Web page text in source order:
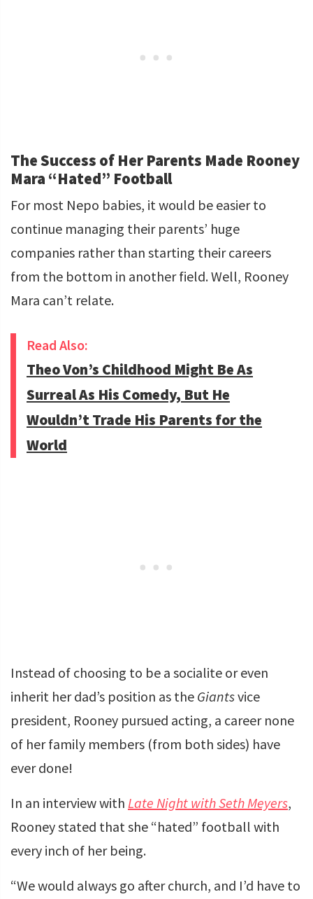
The Success of Her Parents Made Rooney
Mara “Hated” Football
For most Nepo babies, it would be easier to
continue managing their parents’ huge
companies rather than starting their careers
from the bottom in another field. Well, Rooney
Mara can’t relate.
Read Also:
Theo Von’s Childhood Might Be As
Surreal As His Comedy, But He
Wouldn’t Trade His Parents for the
World
Instead of choosing to be a socialite or even
inherit her dad’s position as the Giantsvice
president, Rooney pursued acting, a career none
of her family members (from both sides) have
ever done!
In an interview with Late Night with Seth Meyers,
Rooney stated that she “hated” football with
every inch of her being.
“We would always go after church, and I’d have to